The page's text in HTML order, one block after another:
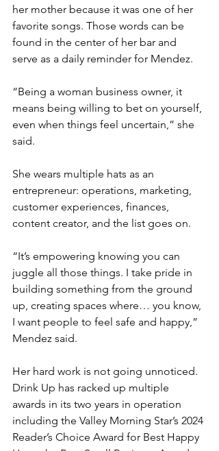
her mother because it was one of her
favorite songs. Those words can be
found in the center of her bar and
serve as a daily reminder for Mendez.
“Being a woman business owner, it
means being willing to bet on yourself,
even when things feel uncertain,” she
said.
She wears multiple hats as an
entrepreneur: operations, marketing,
customer experiences, finances,
content creator, and the list goes on.
“It’s empowering knowing you can
juggle all those things. I take pride in
building something from the ground
up, creating spaces where… you know,
I want people to feel safe and happy,”
Mendez said.
Her hard work is not going unnoticed.
Drink Up has racked up multiple
awards in its two years in operation
including the Valley Morning Star’s 2024
Reader’s Choice Award for Best Happy